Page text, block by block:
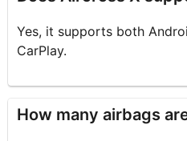
Yes, it supports both
CarPlay.
How many airbags